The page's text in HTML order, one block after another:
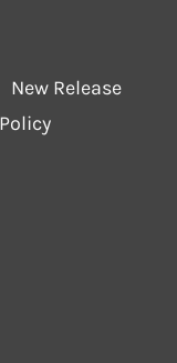
New Release